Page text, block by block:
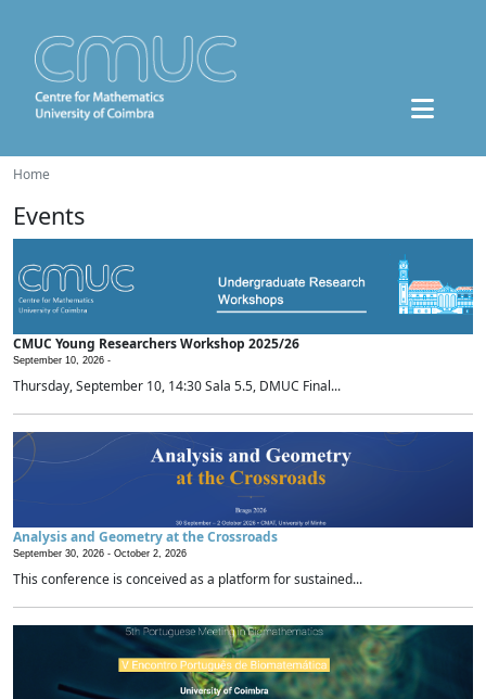
Home
Events
CMUC Young Researchers Workshop 2025/26
September 10, 2026 -
Thursday, September 10, 14:30 Sala 5.5, DMUC Final...
Analysis and Geometry at the Crossroads
September 30, 2026 - October 2, 2026
This conference is conceived as a platform for sustained...